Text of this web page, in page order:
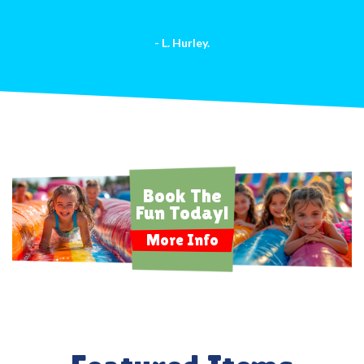
- L. Hurley.
Book The
Fun Today!
More Info